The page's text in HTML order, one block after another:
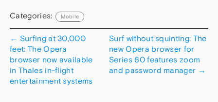
Categories: Mobile
← Surfing at 30,000
feet: The Opera
browser now available
in Thales in-flight
entertainment systems
Surf without squinting: The
new Opera browser for
Series 60 features zoom
and password manager →